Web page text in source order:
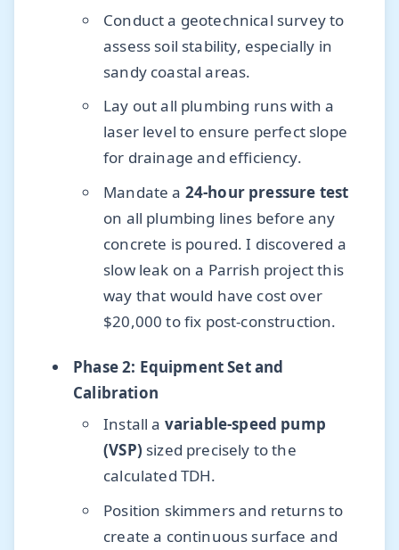
Conduct a geotechnical survey to
assess soil stability, especially in
sandy coastal areas.
Lay out all plumbing runs with a
laser level to ensure perfect slope
for drainage and efficiency.
Mandate a 24-hour pressure test
on all plumbing lines before any
concrete is poured. I discovered a
slow leak on a Parrish project this
way that would have cost over
$20,000 to fix post-construction.
Phase 2: Equipment Set and
Calibration
Install a variable-speed pump
(VSP) sized precisely to the
calculated TDH.
Position skimmers and returns to
create a continuous surface and